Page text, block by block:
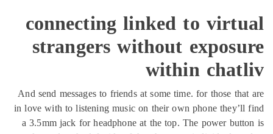
connecting linked to
strangers without
within
And send messages to friends at some time. for those
in love with to listening music on their own phone
a 3.5mm jack for headphone at the top. The power